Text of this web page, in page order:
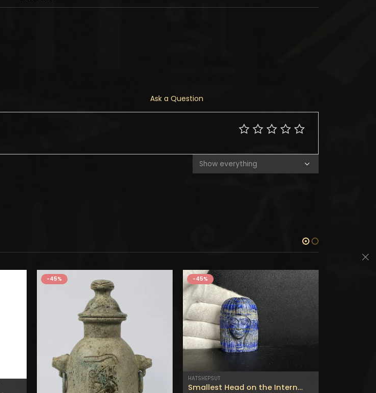
Ask a Question
-45% -45%
HATSHEPSUT
Smallest Head on the Internet of Queen Hatshepsut the most beautiful lady – made from The Real Lapis lazuli Gemstone-Made with Egyptian soul